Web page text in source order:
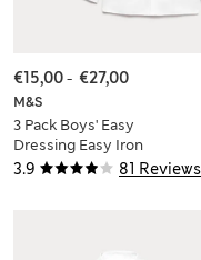
3.9 81 Reviews
M&S
3 Pack Boys' Easy
Dressing Easy Iron
School Shirts (3-18
€15,00- €27,00